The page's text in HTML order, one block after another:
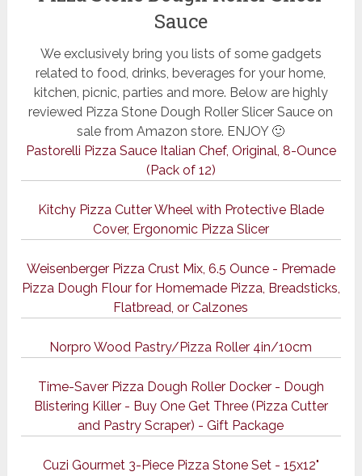
Sauce
We exclusively bring you lists of some gadgets
related to food, drinks, beverages for your home,
kitchen, picnic, parties and more. Below are highly
reviewed Pizza Stone Dough Roller Slicer Sauce on
sale from Amazon store. ENJOY 🙂
Pastorelli Pizza Sauce Italian Chef, Original, 8-Ounce
(Pack of 12)
Kitchy Pizza Cutter Wheel with Protective Blade
Cover, Ergonomic Pizza Slicer
Weisenberger Pizza Crust Mix, 6.5 Ounce - Premade
Pizza Dough Flour for Homemade Pizza, Breadsticks,
Flatbread, or Calzones
Norpro Wood Pastry/Pizza Roller 4in/10cm
Time-Saver Pizza Dough Roller Docker - Dough
Blistering Killer - Buy One Get Three (Pizza Cutter
and Pastry Scraper) - Gift Package
Cuzi Gourmet 3-Piece Pizza Stone Set - 15x12"